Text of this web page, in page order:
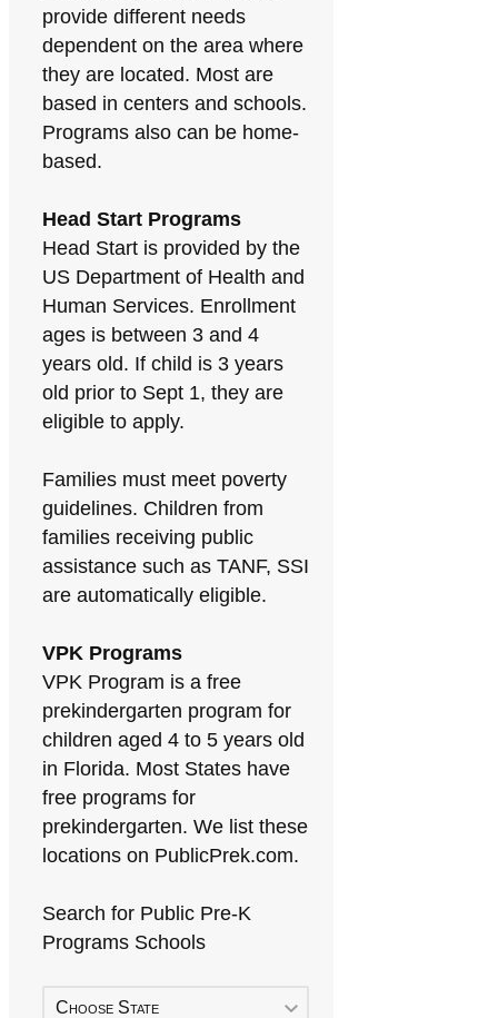
provide different needs
dependent on the area where
they are located. Most are
based in centers and schools.
Programs also can be home-
based.
Head Start Programs
Head Start is provided by the
US Department of Health and
Human Services. Enrollment
ages is between 3 and 4
years old. If child is 3 years
old prior to Sept 1, they are
eligible to apply.
Families must meet poverty
guidelines. Children from
families receiving public
assistance such as TANF, SSI
are automatically eligible.
VPK Programs
VPK Program is a free
prekindergarten program for
children aged 4 to 5 years old
in Florida. Most States have
free programs for
prekindergarten. We list these
locations on PublicPrek.com.
Search for Public Pre-K
Programs Schools
Choose State